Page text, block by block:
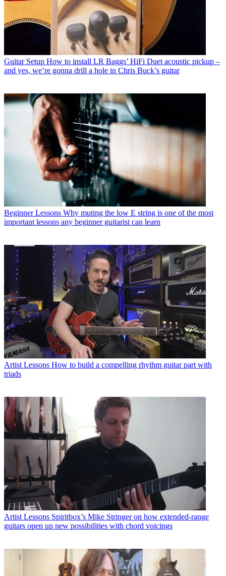
Guitar Setup How to install LR Baggs’ HiFi Duet acoustic pickup –
and yes, we’re gonna drill a hole in Chris Buck’s guitar
Beginner Lessons Why muting the low E string is one of the most
important lessons any beginner guitarist can learn
Artist Lessons How to build a compelling rhythm guitar part with
triads
Artist Lessons Spiritbox’s Mike Stringer on how extended-range
guitars open up new possibilities with chord voicings